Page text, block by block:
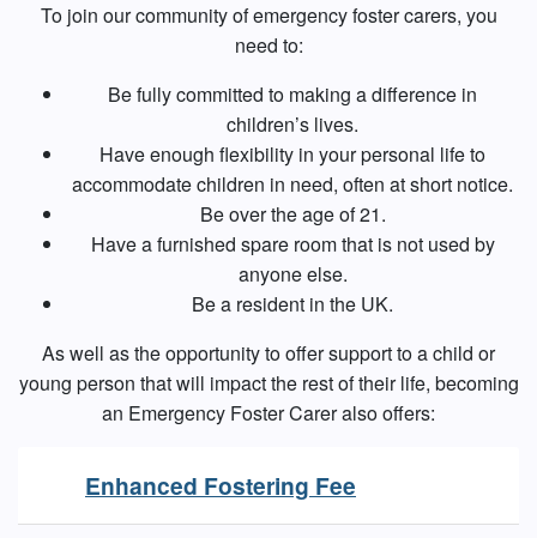
To join our community of emergency foster carers, you
need to:
Be fully committed to making a difference in
children’s lives.
Have enough flexibility in your personal life to
accommodate children in need, often at short notice.
Be over the age of 21.
Have a furnished spare room that is not used by
anyone else.
Be a resident in the UK.
As well as the opportunity to offer support to a child or
young person that will impact the rest of their life, becoming
an Emergency Foster Carer also offers:
Enhanced Fostering Fee